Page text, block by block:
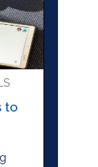
to